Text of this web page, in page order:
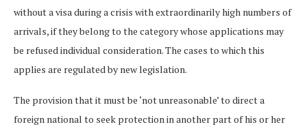
without a visa during a crisis with extraordinarily high numbers of
arrivals, if they belong to the category whose applications may
be refused individual consideration. The cases to which this
applies are regulated by new legislation.
The provision that it must be ‘not unreasonable’ to direct a
foreign national to seek protection in another part of his or her